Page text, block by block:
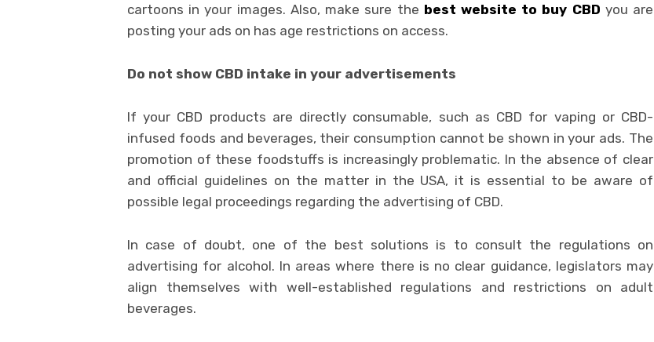
cartoons in your images. Also, make sure the best website to buy CBD you are
posting your ads on has age restrictions on access.
Do not show CBD intake in your advertisements
If your CBD products are directly consumable, such as CBD for vaping or CBD-
infused foods and beverages, their consumption cannot be shown in your ads. The
promotion of these foodstuffs is increasingly problematic. In the absence of clear
and official guidelines on the matter in the USA, it is essential to be aware of
possible legal proceedings regarding the advertising of CBD.
In case of doubt, one of the best solutions is to consult the regulations on
advertising for alcohol. In areas where there is no clear guidance, legislators may
align themselves with well-established regulations and restrictions on adult
beverages.